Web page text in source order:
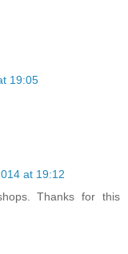
19:05
at 19:12
Thanks for this